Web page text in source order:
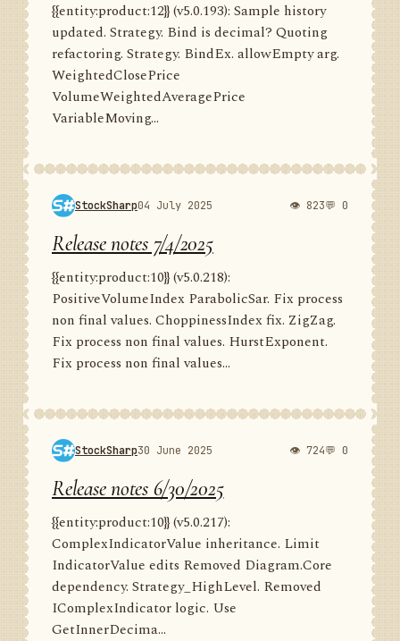
{{entity:product:12}} (v5.0.193): Sample history
updated. Strategy. Bind is decimal? Quoting
refactoring. Strategy. BindEx. allowEmpty arg.
WeightedClosePrice
VolumeWeightedAveragePrice
VariableMoving...
StockSharp04 July 2025 👁 823💬 0
Release notes 7/4/2025
{{entity:product:10}} (v5.0.218):
PositiveVolumeIndex ParabolicSar. Fix process
non final values. ChoppinessIndex fix. ZigZag.
Fix process non final values. HurstExponent.
Fix process non final values...
StockSharp30 June 2025 👁 724💬 0
Release notes 6/30/2025
{{entity:product:10}} (v5.0.217):
ComplexIndicatorValue inheritance. Limit
IndicatorValue edits Removed Diagram.Core
dependency. Strategy_HighLevel. Removed
IComplexIndicator logic. Use
GetInnerDecima...